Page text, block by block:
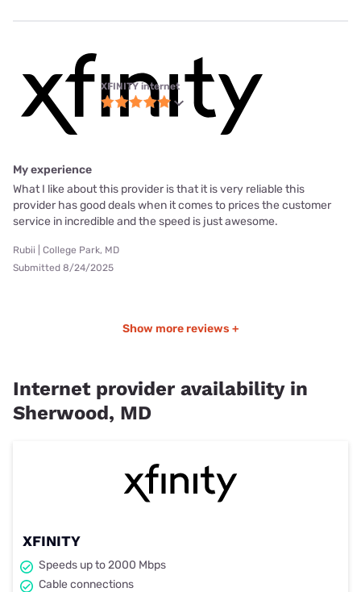
XFINITY internet
My experience
What I like about this provider is that it is very reliable this
provider has good deals when it comes to prices the customer
service in incredible and the speed is just awesome.
Rubii | College Park, MD
Submitted 8/24/2025
Show more reviews +
Internet provider availability in
Sherwood, MD
XFINITY
Speeds up to 2000 Mbps
Cable connections